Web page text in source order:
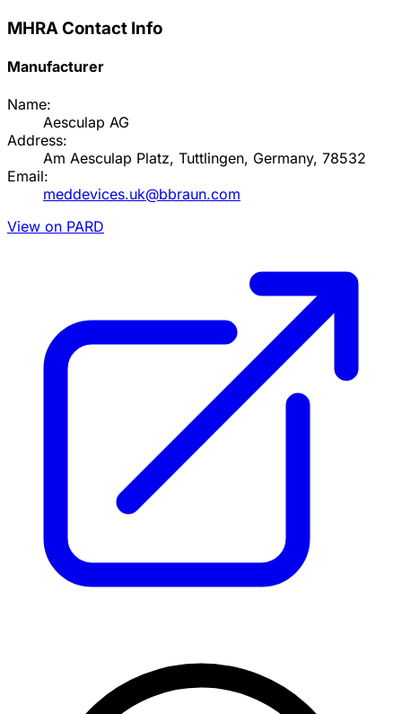
MHRA Contact Info
Manufacturer
Name:
Aesculap AG
Address:
Am Aesculap Platz, Tuttlingen, Germany, 78532
Email:
meddevices.uk@bbraun.com
View on PARD